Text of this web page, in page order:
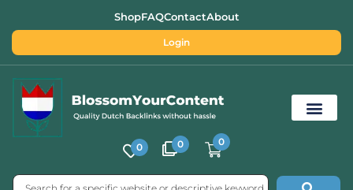
ShopFAQContactAbout
Login
0 0 0